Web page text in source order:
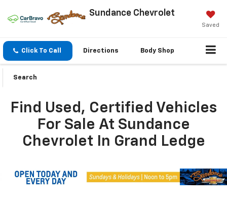
Sundance Chevrolet
Saved
Click To Call Directions Body Shop
Search
Find Used, Certified Vehicles
For Sale At Sundance
Chevrolet In Grand Ledge